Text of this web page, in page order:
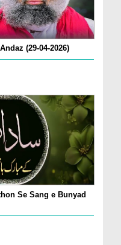
(29-04-2026)
Se Sang e Bunyad